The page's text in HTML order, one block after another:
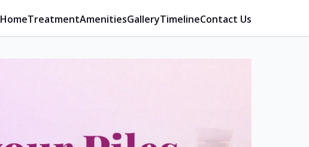
HomeTreatmentAmenitiesGalleryTimelineContact Us